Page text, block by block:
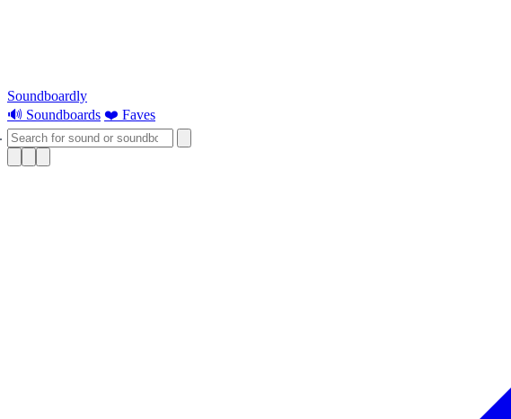
Soundboardly
🔊 Soundboards ❤️ Faves